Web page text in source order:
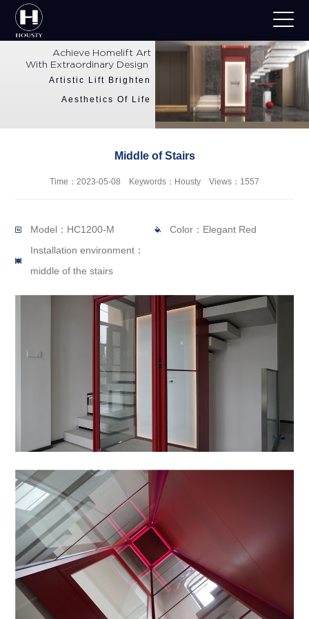
Achieve Homelift Art
With Extraordinary Design
Artistic Lift Brighten
Aesthetics Of Life
Middle of Stairs
Time：2023-05-08 Keywords：Housty Views：1557
Model：HC1200-M
Color：Elegant Red
Installation environment：
middle of the stairs